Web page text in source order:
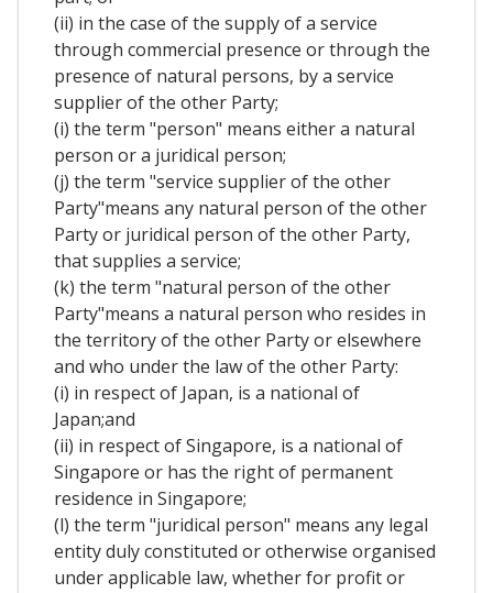
(ii) in the case of the supply of a service
through commercial presence or through the
presence of natural persons, by a service
supplier of the other Party;
(i) the term "person" means either a natural
person or a juridical person;
(j) the term "service supplier of the other
Party"means any natural person of the other
Party or juridical person of the other Party,
that supplies a service;
(k) the term "natural person of the other
Party"means a natural person who resides in
the territory of the other Party or elsewhere
and who under the law of the other Party:
(i) in respect of Japan, is a national of
Japan;and
(ii) in respect of Singapore, is a national of
Singapore or has the right of permanent
residence in Singapore;
(l) the term "juridical person" means any legal
entity duly constituted or otherwise organised
under applicable law, whether for profit or